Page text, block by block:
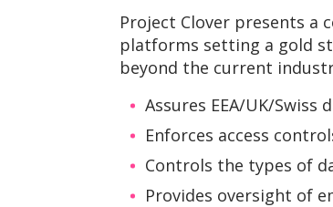
Project Clover presents a
platforms setting a gold
beyond the current
Assures EEA/UK/
Enforces access
Controls the types of
Provides oversight of